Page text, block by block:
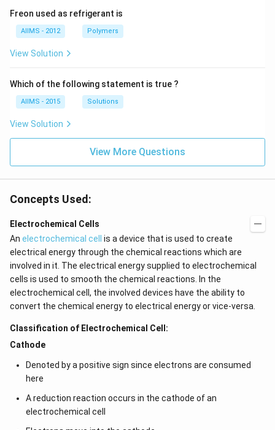
Freon used as refrigerant is
AIIMS - 2012 Polymers
View Solution
Which of the following statement is true ?
AIIMS - 2015 Solutions
View Solution
View More Questions
Concepts Used:
Electrochemical Cells
An electrochemical cell
is a device that is used to create
electrical energy through the chemical reactions which are
involved in it. The electrical energy supplied to electrochemical
cells is used to smooth the chemical reactions. In the
electrochemical cell, the involved devices have the ability to
convert the chemical energy to electrical energy or vice-versa.
Classification of Electrochemical Cell:
Cathode
Denoted by a positive sign since electrons are consumed
here
A reduction reaction occurs in the cathode of an
electrochemical cell